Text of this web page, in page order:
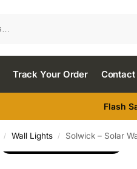
Track Your Order Contact
Flash
/ Wall Lights / Solwick – Solar
LOAD MORE IMAGES